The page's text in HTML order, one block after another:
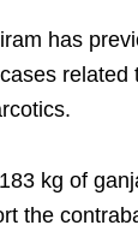
has
related
kg of
the